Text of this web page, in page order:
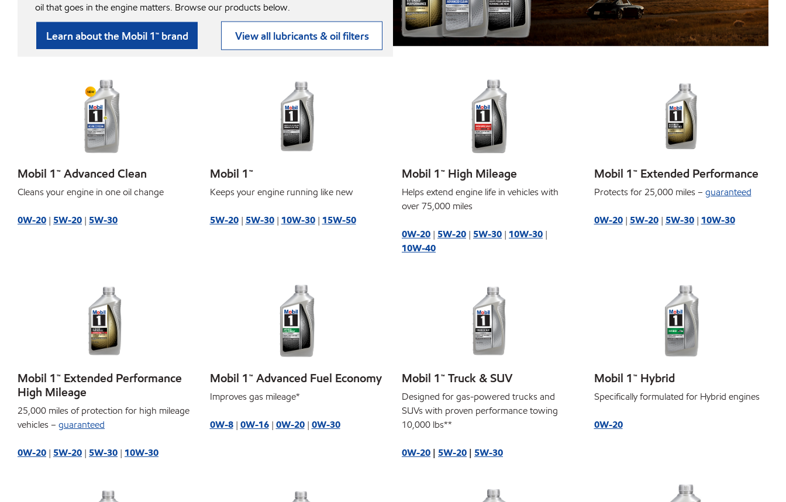
oil that goes in the engine matters. Browse our products below.
Learn about the Mobil 1™ brand View all lubricants & oil filters
Mobil 1™ Advanced Clean
Cleans your engine in one oil change
0W-20 | 5W-20 | 5W-30
Mobil 1™
Keeps your engine running like new
5W-20| 5W-30| 10W-30| 15W-50
Mobil 1™ High Mileage
Helps extend engine life in vehicles with
over 75,000 miles
0W-20 | 5W-20 | 5W-30 | 10W-30 |
10W-40
Mobil 1™ Extended Performance
Protects for 25,000 miles – guaranteed
0W-20| 5W-20| 5W-30| 10W-30
Mobil 1™ Extended Performance
High Mileage
25,000 miles of protection for high mileage
vehicles – guaranteed
0W-20 | 5W-20 | 5W-30 | 10W-30
Mobil 1™ Advanced Fuel Economy
Improves gas mileage*
0W-8| 0W-16| 0W-20| 0W-30
Mobil 1™ Truck & SUV
Designed for gas-powered trucks and
SUVs with proven performance towing
10,000 lbs**
0W-20 | 5W-20 | 5W-30
Mobil 1™ Hybrid
Specifically formulated for Hybrid engines
0W-20